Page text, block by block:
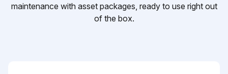
maintenance with asset packages, ready to use right out
of the box.